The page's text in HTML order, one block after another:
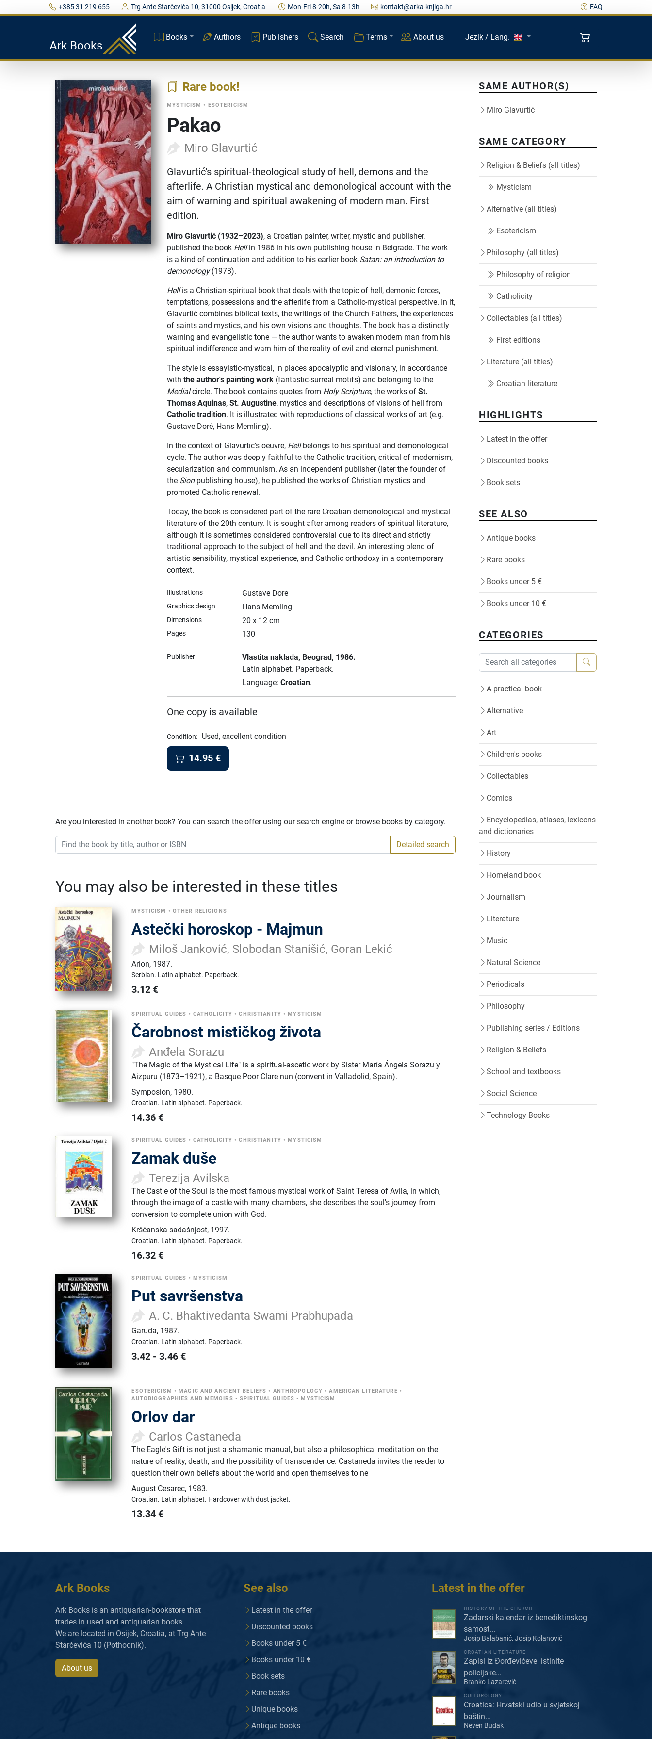
+385 31 219 655 Trg Ante Starčevića 10, 31000 Osijek, Croatia Mon-Fri 8-20h, Sa 8-13h kontakt@arka-knjiga.hr FAQ
Ark Books
Books Authors Publishers Search Terms About us Jezik / Lang.
Rare book
MYSTICISM • ESOTERICISM
Pakao
Miro Glavurtić
Glavurtić's spiritual-theological study of hell, demons and the
afterlife. A Christian mystical and demonological account with the
aim of warning and spiritual awakening of modern man. First
edition.
Miro Glavurtić (1932–2023), a Croatian painter, writer, mystic and publisher,
published the book Hellin 1986 in his own publishing house in Belgrade. The work
is a kind of continuation and addition to his earlier book Satan: an introduction to
demonology(1978).
Hellis a Christian-spiritual book that deals with the topic of hell, demonic forces,
temptations, possessions and the afterlife from a Catholic-mystical perspective. In it,
Glavurtić combines biblical texts, the writings of the Church Fathers, the experiences
of saints and mystics, and his own visions and thoughts. The book has a distinctly
warning and evangelistic tone — the author wants to awaken modern man from his
spiritual indifference and warn him of the reality of evil and eternal punishment.
The style is essayistic-mystical, in places apocalyptic and visionary, in accordance
withthe author's painting work (fantastic-surreal motifs) and belonging to the
Medialcircle. The book contains quotes from Holy Scripture, the works ofSt.
Thomas Aquinas,St. Augustine, mystics and descriptions of visions of hell from
Catholic tradition. It is illustrated with reproductions of classical works of art (e.g.
Gustave Doré, Hans Memling).
In the context of Glavurtić's oeuvre, Hellbelongs to his spiritual and demonological
cycle. The author was deeply faithful to the Catholic tradition, critical of modernism,
secularization and communism. As an independent publisher (later the founder of
the Sionpublishing house), he published the works of Christian mystics and
promoted Catholic renewal.
Today, the book is considered part of the rare Croatian demonological and mystical
literature of the 20th century. It is sought after among readers of spiritual literature,
although it is sometimes considered controversial due to its direct and strictly
traditional approach to the subject of hell and the devil. An interesting blend of
artistic sensibility, mystical experience, and Catholic orthodoxy in a contemporary
context.
Illustrations Gustave Dore
Graphics design Hans Memling
Dimensions 20 x 12 cm
Pages 130
Publisher Vlastita naklada, Beograd, 1986.
Latin alphabet. Paperback.
Language: Croatian.
One copy is available
Condition: Used, excellent condition
14.95 €
Are you interested in another book? You can search the offer using our search engine or browse books by category.
Detailed search
You may also be interested in these titles
MYSTICISM • OTHER RELIGIONS
Astečki horoskop - Majmun
Miloš Janković, Slobodan Stanišić, Goran Lekić
Arion, 1987.
Serbian. Latin alphabet. Paperback.
3.12 €
SPIRITUAL GUIDES • CATHOLICITY •CHRISTIANITY •MYSTICISM
Čarobnost mističkog života
Anđela Sorazu
"The Magic of the Mystical Life" is a spiritual-ascetic work by Sister María Ángela Sorazu y
Aizpuru (1873–1921), a Basque Poor Clare nun (convent in Valladolid, Spain).
Symposion, 1980.
Croatian. Latin alphabet. Paperback.
14.36 €
SPIRITUAL GUIDES • CATHOLICITY •CHRISTIANITY •MYSTICISM
Zamak duše
Terezija Avilska
The Castle of the Soul is the most famous mystical work of Saint Teresa of Avila, in which,
through the image of a castle with many chambers, she describes the soul's journey from
conversion to complete union with God.
Kršćanska sadašnjost, 1997.
Croatian. Latin alphabet. Paperback.
16.32 €
SPIRITUAL GUIDES • MYSTICISM
Put savršenstva
A. C. Bhaktivedanta Swami Prabhupada
Garuda, 1987.
Croatian. Latin alphabet. Paperback.
3.42 -3.46 €
ESOTERICISM •MAGIC AND ANCIENT BELIEFS • ANTHROPOLOGY •AMERICAN LITERATURE •
AUTOBIOGRAPHIES AND MEMOIRS •SPIRITUAL GUIDES •MYSTICISM
Orlov dar
Carlos Castaneda
The Eagle's Gift is not just a shamanic manual, but also a philosophical meditation on the
nature of reality, death, and the possibility of transcendence. Castaneda invites the reader to
question their own beliefs about the world and open themselves to ne
August Cesarec, 1983.
Croatian. Latin alphabet. Hardcover with dust jacket.
13.34 €
SAME AUTHOR(S)
Miro Glavurtić
SAME CATEGORY
Religion & Beliefs (all titles)
Mysticism
Alternative (all titles)
Esotericism
Philosophy (all titles)
Philosophy of religion
Catholicity
Collectables (all titles)
First editions
Literature (all titles)
Croatian literature
HIGHLIGHTS
Latest in the offer
Discounted books
Book sets
SEE ALSO
Antique books
Rare books
Books under 5 €
Books under 10 €
CATEGORIES
A practical book
Alternative
Art
Children's books
Collectables
Comics
Encyclopedias, atlases, lexicons
and dictionaries
History
Homeland book
Journalism
Literature
Music
Natural Science
Periodicals
Philosophy
Publishing series / Editions
Religion & Beliefs
School and textbooks
Social Science
Technology Books
Ark Books
Ark Books is an antiquarian-bookstore that
trades in used and antiquarian books.
We are located in Osijek, Croatia, at Trg Ante
Starčevića 10 (Pothodnik).
About us
See also
Latest in the offer
Discounted books
Books under 5 €
Books under 10 €
Book sets
Rare books
Unique books
Antique books
Latest in the offer
HISTORY OF THE CHURCH
Zadarski kalendar iz benediktinskog
samost...
Josip Balabanić, Josip Kolanović
CROATIAN LITERATURE
Zapisi iz Đorđevićeve: istinite
policijske...
Branko Lazarević
CULTUROLOGY
Croatica: Hrvatski udio u svjetskoj
baštin...
Neven Budak